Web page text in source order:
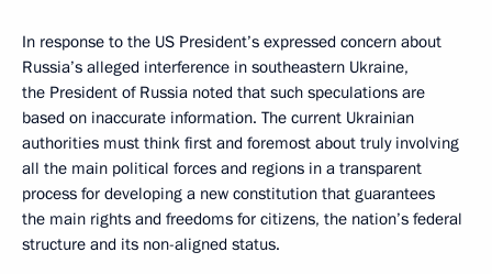
In response to the US President’s expressed concern about
Russia’s alleged interference in southeastern Ukraine,
the President of Russia noted that such speculations are
based on inaccurate information. The current Ukrainian
authorities must think first and foremost about truly involving
all the main political forces and regions in a transparent
process for developing a new constitution that guarantees
the main rights and freedoms for citizens, the nation’s federal
structure and its non-aligned status.